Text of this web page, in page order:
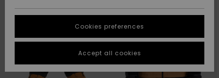
Highlights
Highlights
Start a
conversation
fastest answer
to your
question.
STORELOCATOR
GIFTCARDS
Cookies preferences
Accept all cookies